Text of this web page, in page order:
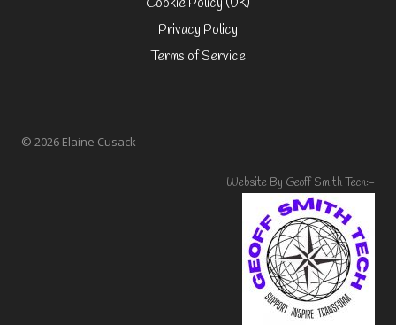
Privacy Policy
Terms of Service
© 2026 Elaine Cusack
Website By Geoff Smith Tech:-